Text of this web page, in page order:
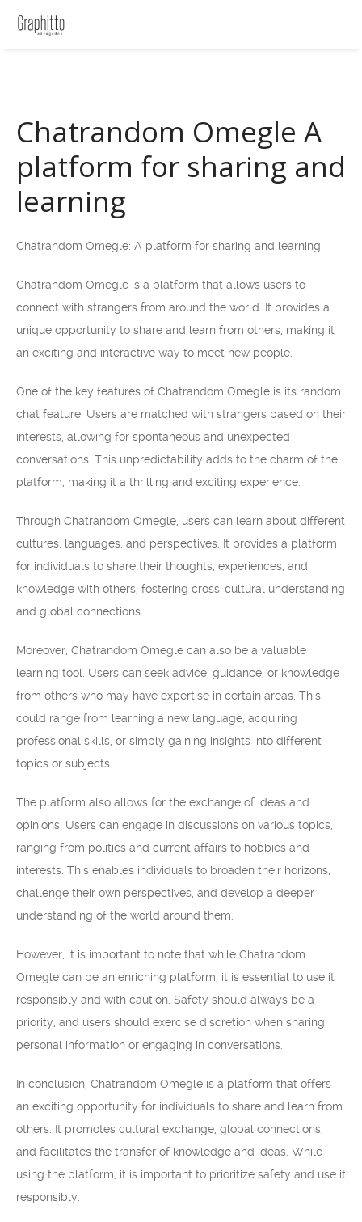
Chatrandom Omegle A
platform for sharing and
learning
Chatrandom Omegle: A platform for sharing and learning.
Chatrandom Omegle is a platform that allows users to
connect with strangers from around the world. It provides a
unique opportunity to share and learn from others, making it
an exciting and interactive way to meet new people.
One of the key features of Chatrandom Omegle is its random
chat feature. Users are matched with strangers based on their
interests, allowing for spontaneous and unexpected
conversations. This unpredictability adds to the charm of the
platform, making it a thrilling and exciting experience.
Through Chatrandom Omegle, users can learn about different
cultures, languages, and perspectives. It provides a platform
for individuals to share their thoughts, experiences, and
knowledge with others, fostering cross-cultural understanding
and global connections.
Moreover, Chatrandom Omegle can also be a valuable
learning tool. Users can seek advice, guidance, or knowledge
from others who may have expertise in certain areas. This
could range from learning a new language, acquiring
professional skills, or simply gaining insights into different
topics or subjects.
The platform also allows for the exchange of ideas and
opinions. Users can engage in discussions on various topics,
ranging from politics and current affairs to hobbies and
interests. This enables individuals to broaden their horizons,
challenge their own perspectives, and develop a deeper
understanding of the world around them.
However, it is important to note that while Chatrandom
Omegle can be an enriching platform, it is essential to use it
responsibly and with caution. Safety should always be a
priority, and users should exercise discretion when sharing
personal information or engaging in conversations.
In conclusion, Chatrandom Omegle is a platform that offers
an exciting opportunity for individuals to share and learn from
others. It promotes cultural exchange, global connections,
and facilitates the transfer of knowledge and ideas. While
using the platform, it is important to prioritize safety and use it
responsibly.